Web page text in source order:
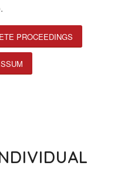
PROCEEDINGS